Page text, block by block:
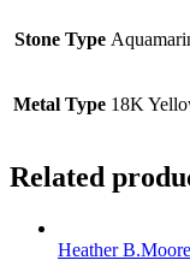
Stone Type
Metal Type 18K
Related
Heather B.Moore